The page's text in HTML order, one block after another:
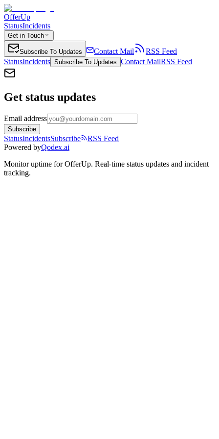
OfferUp
StatusIncidents
Get in Touch
Subscribe To Updates Contact Mail
RSS Feed
StatusIncidents Subscribe To Updates Contact MailRSS Feed
Get status updates
Email address
Subscribe
StatusIncidentsSubscribe
RSS Feed
Powered byQodex.ai
Monitor uptime forOfferUp. Real-time status updates and incident
tracking.